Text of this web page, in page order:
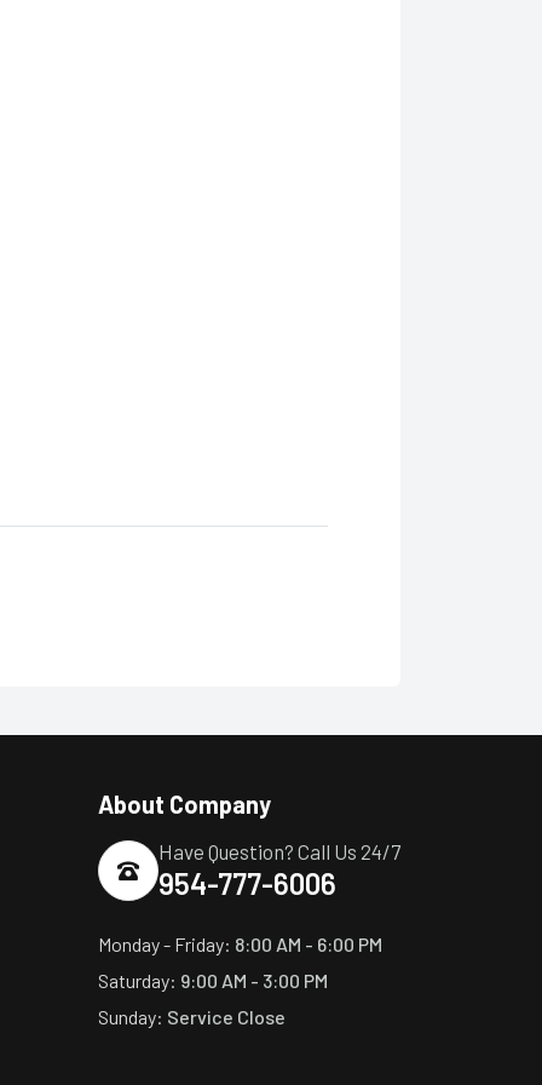
About Company
Have Question? Call Us 24/7
954-777-6006
Monday - Friday: 8:00 AM - 6:00 PM
Saturday: 9:00 AM - 3:00 PM
Sunday: Service Close